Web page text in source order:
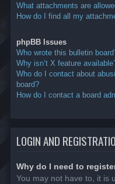
What attachments are
How do I find all my
phpBB Issues
Who wrote this bulletin
Why isn’t X feature
Who do I contact about
board?
How do I contact a board
LOGIN AND
Why do I need to
You may not have to, it is